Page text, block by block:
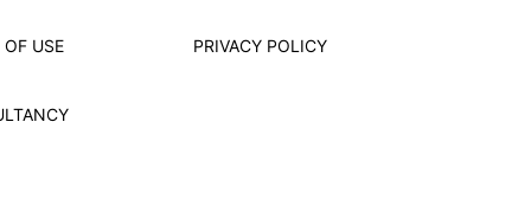
OF USE PRIVACY POLICY